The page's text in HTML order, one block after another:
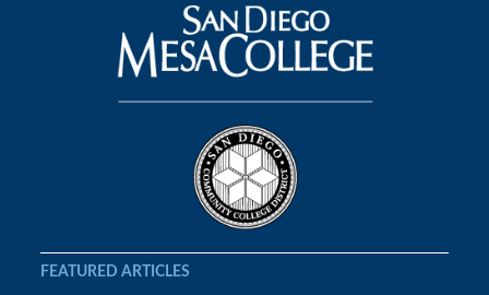
FEATURED ARTICLES